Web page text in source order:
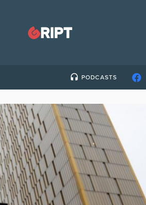
PODCASTS